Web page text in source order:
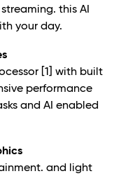
this AI
your day.
[1] with built
performance
and AI enabled
and light